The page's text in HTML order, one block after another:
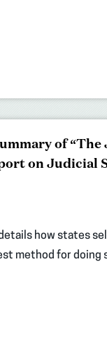
of “The
on Judicial
how states
method for doing